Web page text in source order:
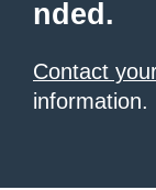
nded.
Contact
information.